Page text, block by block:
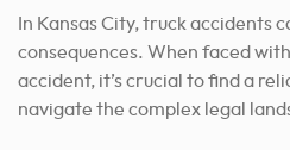
In Kansas City, truck accidents
consequences. When faced
accident, it’s crucial to find a
navigate the complex legal